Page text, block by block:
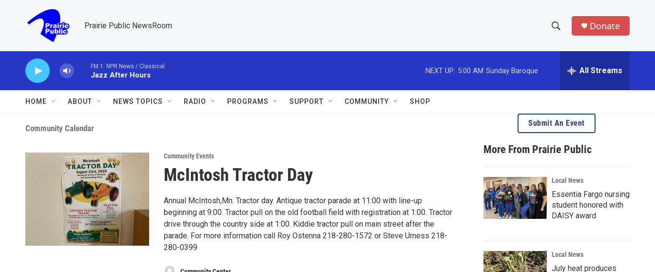
Prairie Public NewsRoom
h
w
S
e
a
r
c
h
e
h
e
r
Donate
FM 1: NPR News / Classical
Jazz After Hours
NEXT UP: 5:00 AM Sunday Baroque All Streams
HOME ABOUT NEWS TOPICS RADIO PROGRAMS SUPPORT COMMUNITY SHOP
Community Calendar
Community Events
McIntosh Tractor Day
Annual McIntosh,Mn. Tractor day. Antique tractor parade at 11:00 with line-up
beginning at 9:00. Tractor pull on the old football field with registration at 1:00. Tractor
drive through the country side at 1:00. Kiddie tractor pull on main street after the
parade. For more information call Roy Ostenna 218-280-1572 or Steve Urness 218-
280-0399
Submit An Event
More From Prairie Public
Local News
Essentia Fargo nursing
student honored with
DAISY award
Local News
July heat produces